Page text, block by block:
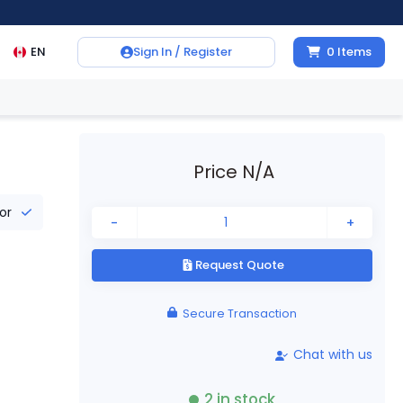
EN Sign In / Register 0 Items
Price N/A
- +
Request Quote
Secure Transaction
Chat with us